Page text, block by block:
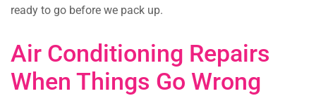
ready to go before we pack up.
Air Conditioning Repairs
When Things Go Wrong